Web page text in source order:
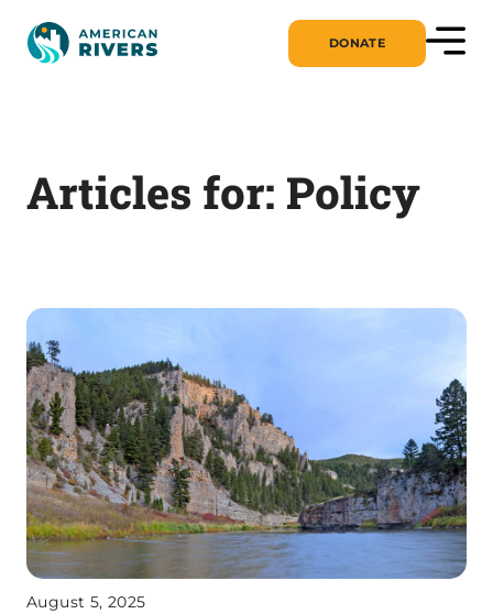
DONATE
Articles for: Policy
August 5, 2025